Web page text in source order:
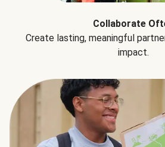
Collaborate
Create lasting, meaningful
impact.